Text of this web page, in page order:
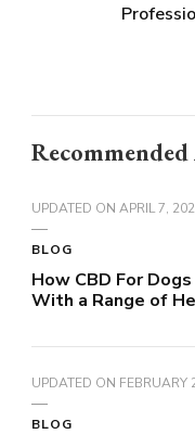
UPDATED ON APRIL 7,
BLOG
How CBD For
With a Range of
UPDATED ON FEBRUARY
BLOG